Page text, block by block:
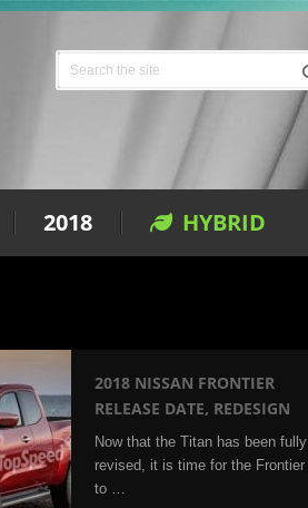
2018 HYBRID
2018 NISSAN FRONTIER
RELEASE DATE, REDESIGN
Now that the Titan has been fully
revised, it is time for the Frontier
to …